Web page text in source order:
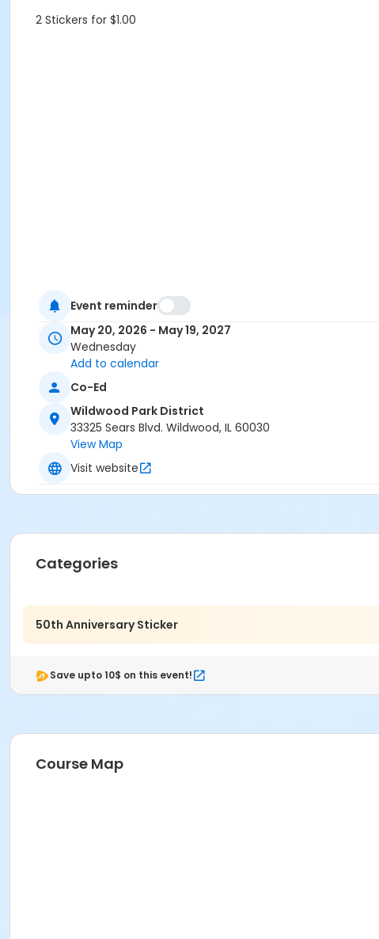
2 Stickers for $1.00
Event reminder
May 20, 2026 - May 19, 2027
Wednesday
Add to calendar
Co-Ed
Wildwood Park District
33325 Sears Blvd. Wildwood, IL 60030
View Map
Visit website
Categories
50th Anniversary Sticker
Save upto 10$ on this event!
Course Map